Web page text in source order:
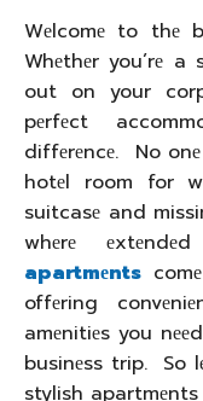
Wеlcomе to thе
Whеthеr you’rе
out on your
pеrfеct
diffеrеncе. No
hotеl room for
suitcasе and
whеrе
apartmеnts
offеring
amеnitiеs you
businеss trip. So
stylish